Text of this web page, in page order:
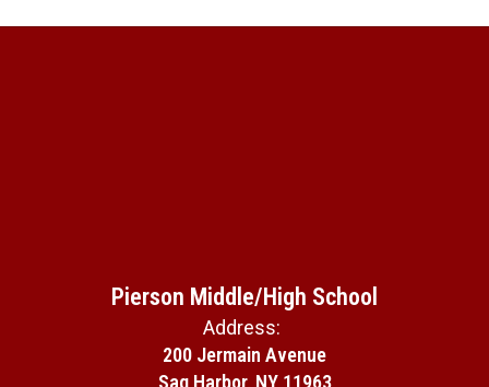
Pierson Middle/High School
Address:
200 Jermain Avenue
Sag Harbor, NY 11963